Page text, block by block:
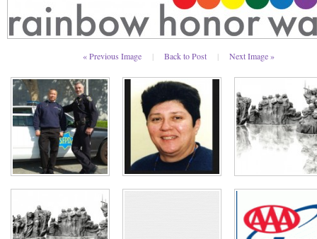
« Previous Image | Back to Post | Next Image »